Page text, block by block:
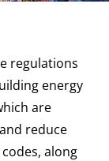
regulations
energy
are
reduce
along